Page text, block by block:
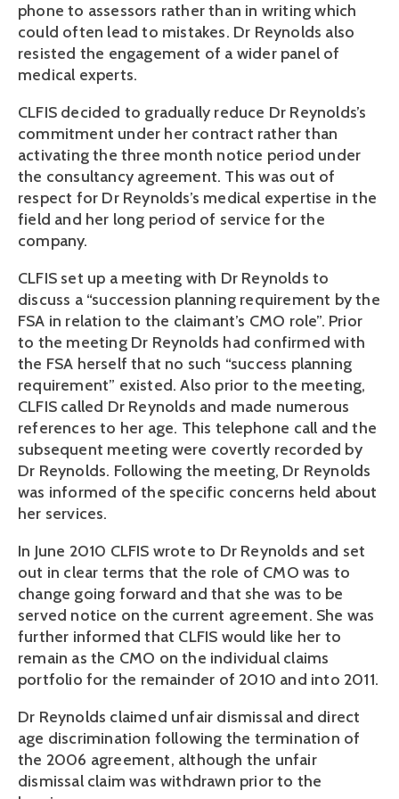
phone to assessors rather than in writing which
could often lead to mistakes. Dr Reynolds also
resisted the engagement of a wider panel of
medical experts.
CLFIS decided to gradually reduce Dr Reynolds’s
commitment under her contract rather than
activating the three month notice period under
the consultancy agreement. This was out of
respect for Dr Reynolds’s medical expertise in the
field and her long period of service for the
company.
CLFIS set up a meeting with Dr Reynolds to
discuss a “succession planning requirement by the
FSA in relation to the claimant’s CMO role”. Prior
to the meeting Dr Reynolds had confirmed with
the FSA herself that no such “success planning
requirement” existed. Also prior to the meeting,
CLFIS called Dr Reynolds and made numerous
references to her age. This telephone call and the
subsequent meeting were covertly recorded by
Dr Reynolds. Following the meeting, Dr Reynolds
was informed of the specific concerns held about
her services.
In June 2010 CLFIS wrote to Dr Reynolds and set
out in clear terms that the role of CMO was to
change going forward and that she was to be
served notice on the current agreement. She was
further informed that CLFIS would like her to
remain as the CMO on the individual claims
portfolio for the remainder of 2010 and into 2011.
Dr Reynolds claimed unfair dismissal and direct
age discrimination following the termination of
the 2006 agreement, although the unfair
dismissal claim was withdrawn prior to the